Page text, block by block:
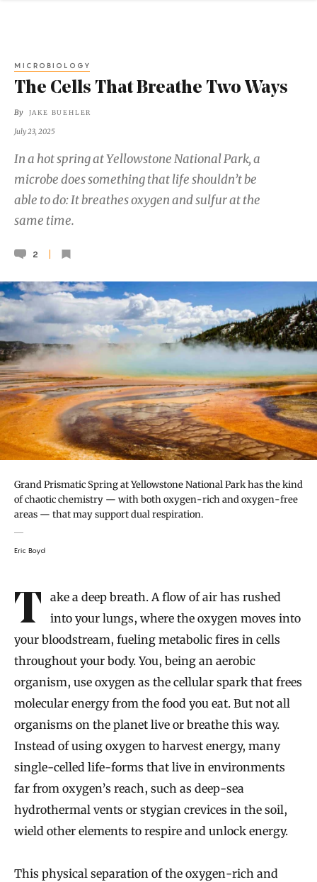
MICROBIOLOGY
The Cells That Breathe Two Ways
By JAKE BUEHLER
July 23, 2025
In a hot spring at Yellowstone National Park, a
microbe does something that life shouldn’t be
able to do: It breathes oxygen and sulfur at the
same time.
2
Grand Prismatic Spring at Yellowstone National Park has the kind
of chaotic chemistry — with both oxygen-rich and oxygen-free
areas — that may support dual respiration.
Eric Boyd
Introduction
Take a deep breath. A flow of air has rushed
into your lungs, where the oxygen moves into
your bloodstream, fueling metabolic fires in cells
throughout your body. You, being an aerobic
organism, use oxygen as the cellular spark that frees
molecular energy from the food you eat. But not all
organisms on the planet live or breathe this way.
Instead of using oxygen to harvest energy, many
single-celled life-forms that live in environments
far from oxygen’s reach, such as deep-sea
hydrothermal vents or stygian crevices in the soil,
wield other elements to respire and unlock energy.
This physical separation of the oxygen-rich and